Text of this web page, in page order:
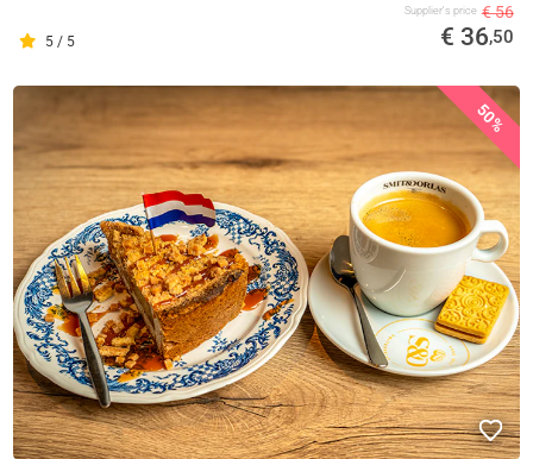
5 / 5
Supplier's price € 56
€ 36,50
50%